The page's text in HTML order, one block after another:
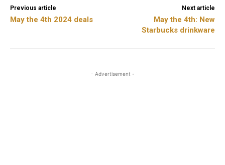
Previous article
May the 4th 2024 deals
Next article
May the 4th: New
Starbucks drinkware
- Advertisement -